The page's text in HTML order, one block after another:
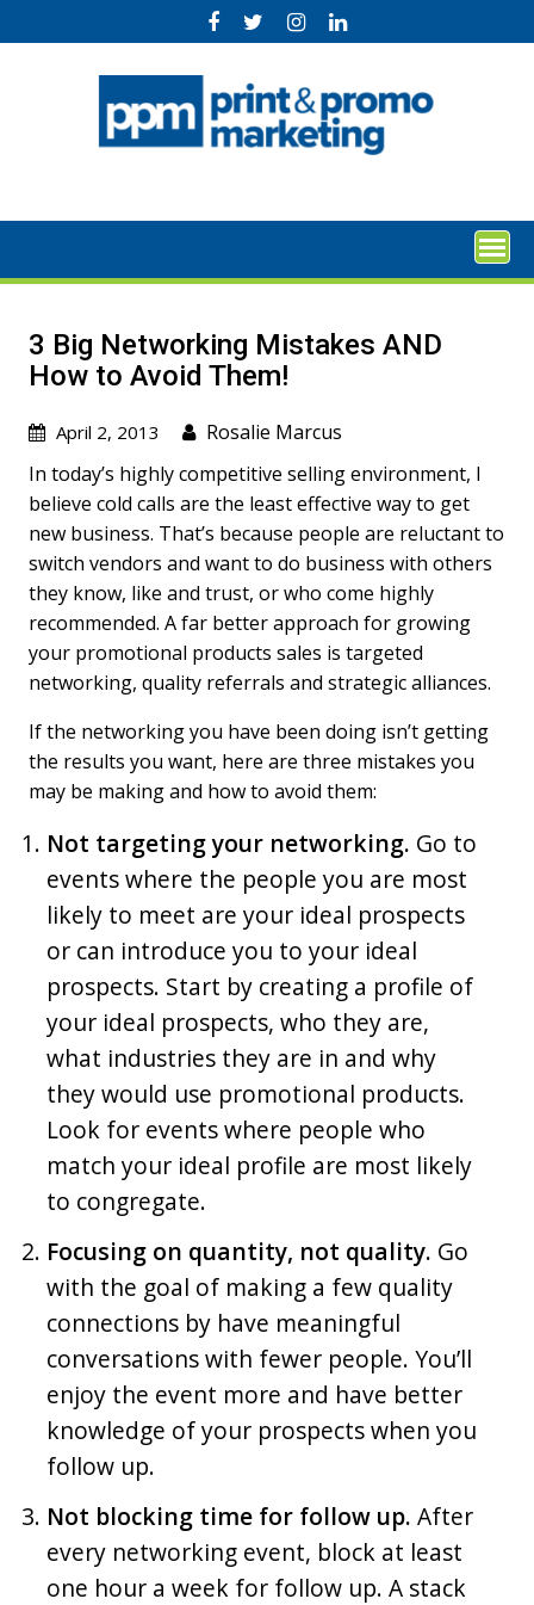
to
3 Big Networking Mistakes AND
How to Avoid Them!
April 2, 2013
Rosalie Marcus
In today’s highly competitive selling environment, I
believe cold calls are the least effective way to get
new business. That’s because people are reluctant to
switch vendors and want to do business with others
they know, like and trust, or who come highly
recommended. A far better approach for growing
your promotional products sales is targeted
networking, quality referrals and strategic alliances.
If the networking you have been doing isn’t getting
the results you want, here are three mistakes you
may be making and how to avoid them:
Not targeting your networking. Go to
events where the people you are most
likely to meet are your ideal prospects
or can introduce you to your ideal
prospects. Start by creating a profile of
your ideal prospects, who they are,
what industries they are in and why
they would use promotional products.
Look for events where people who
match your ideal profile are most likely
to congregate.
Focusing on quantity, not quality. Go
with the goal of making a few quality
connections by have meaningful
conversations with fewer people. You’ll
enjoy the event more and have better
knowledge of your prospects when you
follow up.
Not blocking time for follow up. After
every networking event, block at least
one hour a week for follow up. A stack